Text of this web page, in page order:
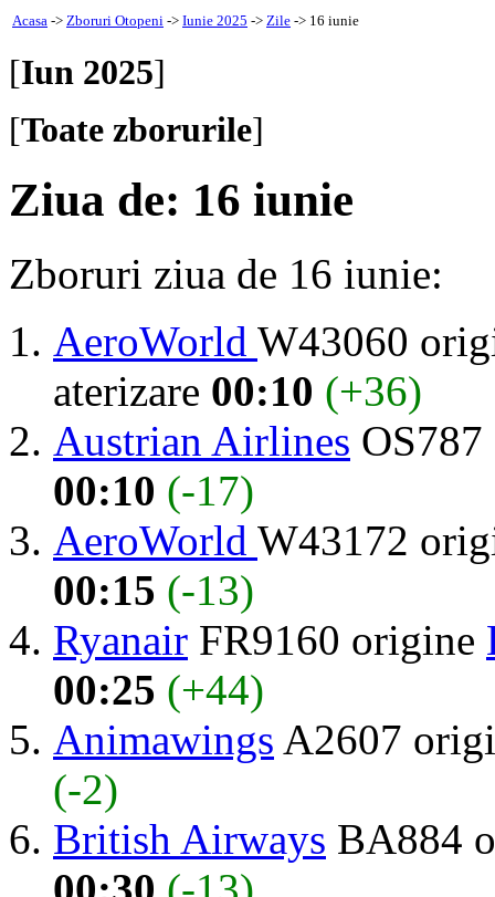
Acasa -> Zboruri Otopeni -> Iunie 2025 -> Zile -> 16 iunie
[Iun 2025]
[Toate zborurile]
Ziua de: 16 iunie
Zboruri ziua de 16 iunie:
AeroWorld W43060
aterizare 00:10 (+36)
Austrian Airlines
00:10 (-17)
AeroWorld W43172
00:15 (-13)
Ryanair FR9160 origine
00:25 (+44)
Animawings A2607
(-2)
British Airways BA884